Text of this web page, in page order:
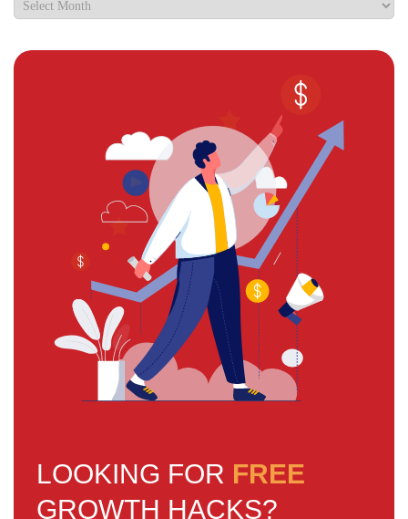
LOOKING FOR FREE
GROWTH HACKS?